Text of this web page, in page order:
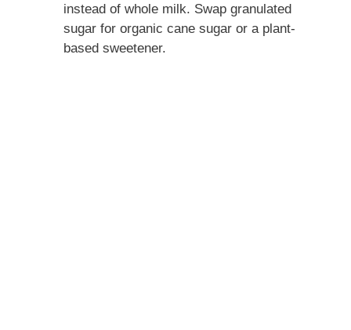
instead of whole milk. Swap granulated
sugar for organic cane sugar or a plant-
based sweetener.